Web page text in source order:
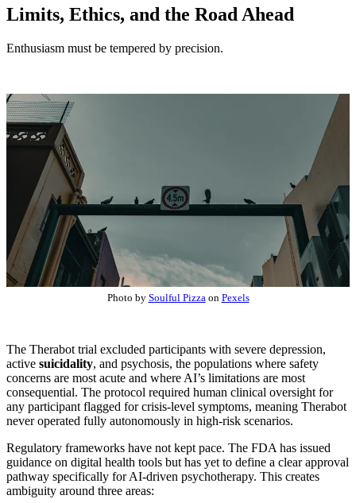
Limits, Ethics, and the Road Ahead
Enthusiasm must be tempered by precision.
Photo by Soulful Pizzaon Pexels
The Therabot trial excluded participants with severe depression,
active suicidality, and psychosis, the populations where safety
concerns are most acute and where AI’s limitations are most
consequential. The protocol required human clinical oversight for
any participant flagged for crisis-level symptoms, meaning Therabot
never operated fully autonomously in high-risk scenarios.
Regulatory frameworks have not kept pace. The FDA has issued
guidance on digital health tools but has yet to define a clear approval
pathway specifically for AI-driven psychotherapy. This creates
ambiguity around three areas: